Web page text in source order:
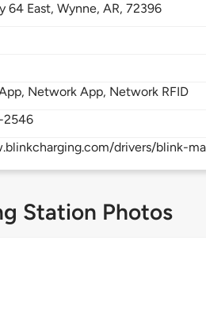
64 East,Wynne,AR,72396
Network App, Network RFID
2546
drivers/blink-
Station Photos